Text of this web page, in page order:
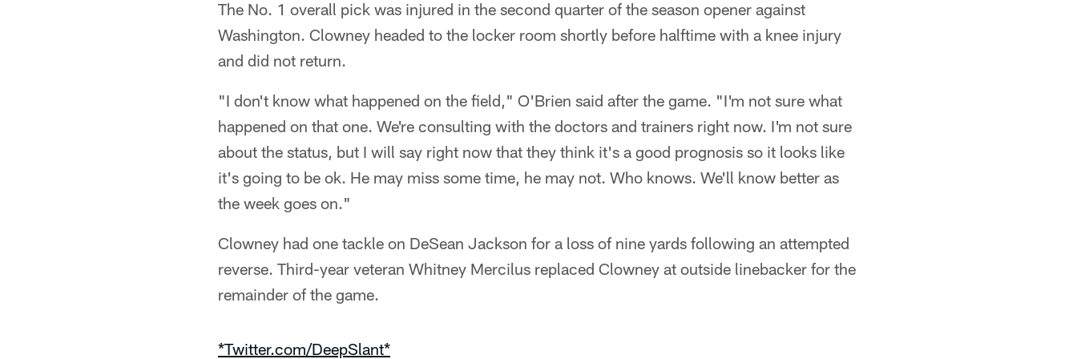
The No. 1 overall pick was injured in the second quarter of the season opener against
Washington. Clowney headed to the locker room shortly before halftime with a knee injury
and did not return.
"I don't know what happened on the field," O'Brien said after the game. "I'm not sure what
happened on that one. We're consulting with the doctors and trainers right now. I'm not sure
about the status, but I will say right now that they think it's a good prognosis so it looks like
it's going to be ok. He may miss some time, he may not. Who knows. We'll know better as
the week goes on."
Clowney had one tackle on DeSean Jackson for a loss of nine yards following an attempted
reverse. Third-year veteran Whitney Mercilus replaced Clowney at outside linebacker for the
remainder of the game.
*Twitter.com/DeepSlant*